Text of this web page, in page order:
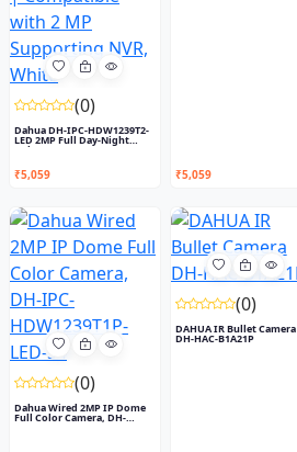
(0)
Dahua DH-IPC-HDW1239T2-
LED 2MP Full Day-Night
Colo...
₹5,059 ₹5,059
(0)
Dahua Wired 2MP IP Dome
Full Color Camera, DH-
(0)
DAHUA IR Bullet Camera
DH-HAC-B1A21P